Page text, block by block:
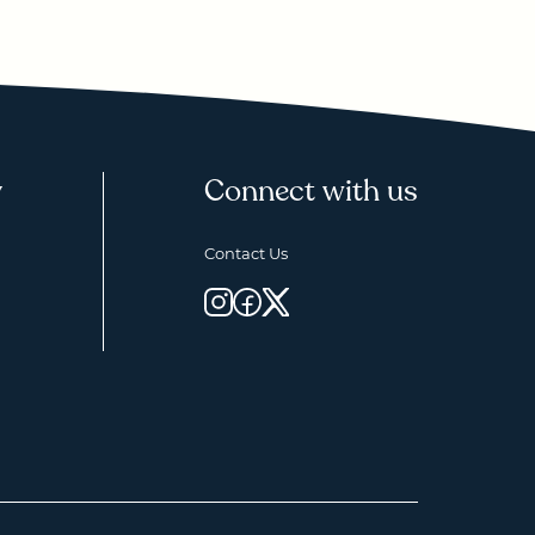
Connect with us
Contact Us